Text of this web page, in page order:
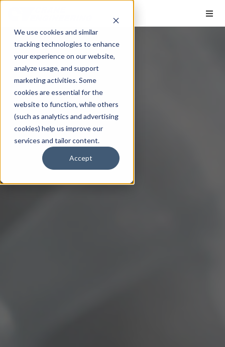
We use cookies and similar
tracking technologies to enhance
your experience on our website,
analyze usage, and support
marketing activities. Some
cookies are essential for the
website to function, while others
(such as analytics and advertising
cookies) help us improve our
services and tailor content.
Accept